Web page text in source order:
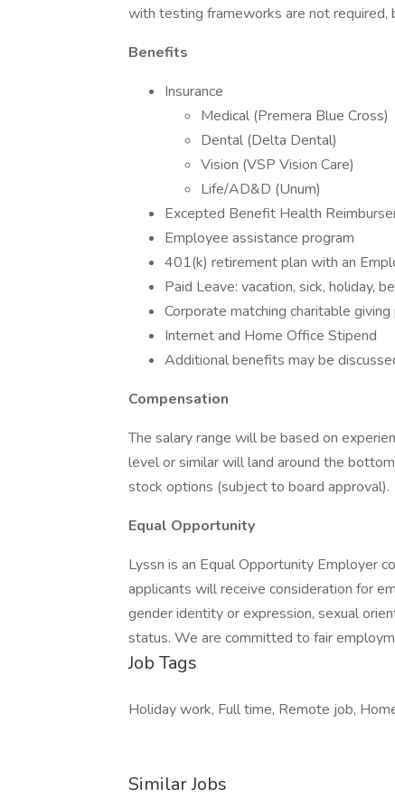
with testing frameworks are not required,
Benefits
Insurance
Medical (Premera Blue Cross)
Dental (Delta Dental)
Vision (VSP Vision Care)
Life/AD&D (Unum)
Excepted Benefit Health
Employee assistance program
401(k) retirement plan with an
Paid Leave: vacation, sick, holiday,
Corporate matching charitable giving
Internet and Home Office Stipend
Additional benefits may be
Compensation
The salary range will be based on
level or similar will land around the
stock options (subject to board approval).
Equal Opportunity
Lyssn is an Equal Opportunity Employer
applicants will receive consideration for
gender identity or expression, sexual
status. We are committed to fair
Job Tags
Holiday work, Full time, Remote job,
Similar Jobs